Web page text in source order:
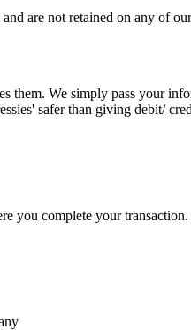
are not retained on any of
them. We simply pass your
safer than giving debit/
you complete your